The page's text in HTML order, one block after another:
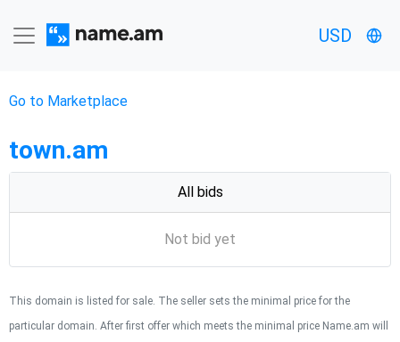
USD
Go to Marketplace
town.am
All bids
Not bid yet
This domain is listed for sale. The seller sets the minimal price for the
particular domain. After first offer which meets the minimal price Name.am will